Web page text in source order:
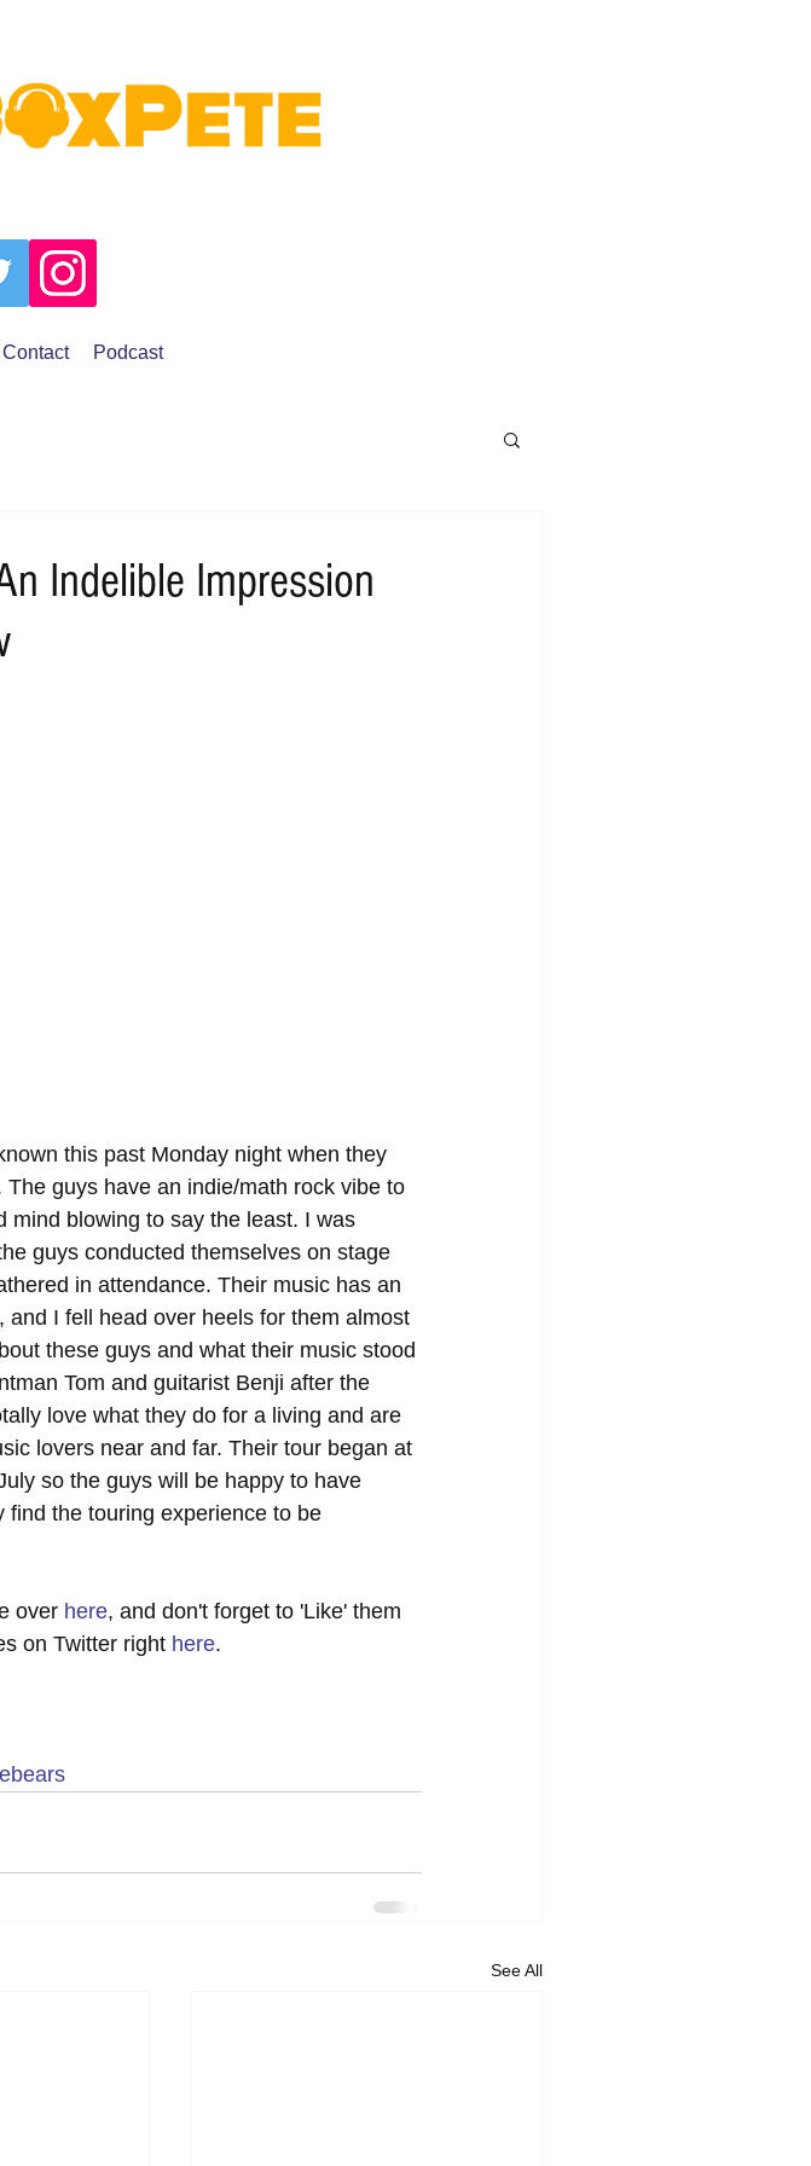
Contact Podcast
Indelible Impression
this past Monday night when they
guys have an indie/math rock vibe to
mind blowing to say the least. I was
guys conducted themselves on stage
in attendance. Their music has an
I fell head over heels for them almost
these guys and what their music stood
Tom and guitarist Benji after the
love what they do for a living and are
lovers near and far. Their tour began at
so the guys will be happy to have
the touring experience to be
over here, and don't forget to 'Like' them
on Twitter right here.
See All